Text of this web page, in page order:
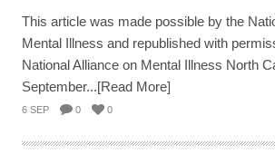
This article was made possible by the
Mental Illness and republished with
National Alliance on Mental Illness North
September...[Read More]
6 SEP 0 0